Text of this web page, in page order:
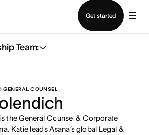
Get started
Team:
GENERAL COUNSEL
the General Counsel & Corporate
Katie leads Asana’s global Legal &